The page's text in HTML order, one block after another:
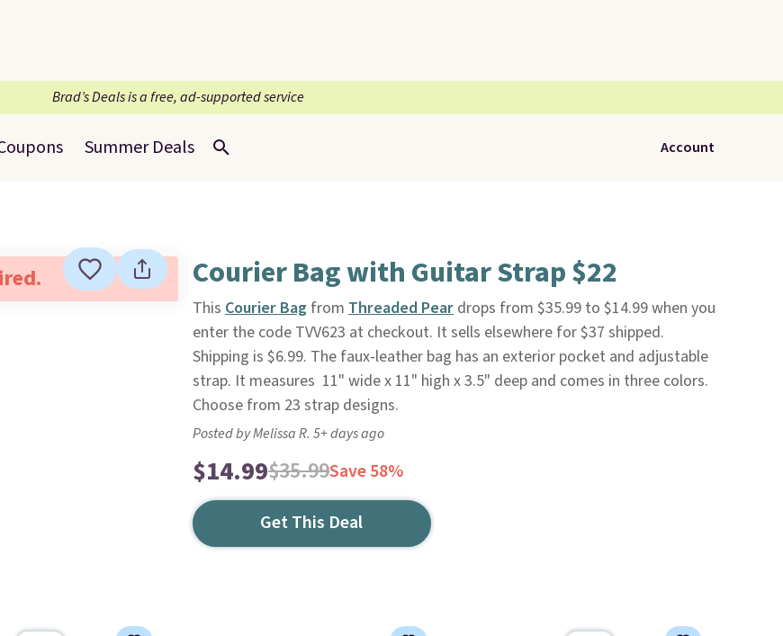
Brad’s Deals is a free, ad-supported service
Summer Deals Account
Courier Bag with Guitar Strap $22
This Courier Bagfrom Threaded Peardrops from $35.99 to $14.99 when you
enter the code TVV623 at checkout. It sells elsewhere for $37 shipped.
Shipping is $6.99. The faux-leather bag has an exterior pocket and adjustable
strap. It measures 11" wide x 11" high x 3.5" deep and comes in three colors.
Choose from 23 strap designs.
Posted by Melissa R. 5+ days ago
$14.99$35.99Save 58%
Get This Deal